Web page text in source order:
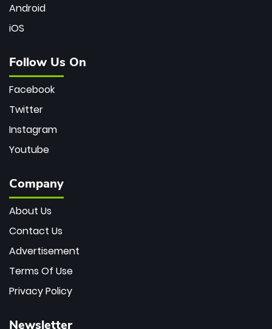
Android
iOS
Follow Us On
Facebook
Twitter
Instagram
Youtube
Company
About Us
Contact Us
Advertisement
Terms Of Use
Privacy Policy
Newsletter